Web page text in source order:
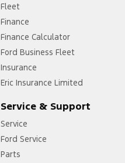
Fleet
Finance
Finance Calculator
Ford Business Fleet
Insurance
Eric Insurance Limited
Service & Support
Service
Ford Service
Parts